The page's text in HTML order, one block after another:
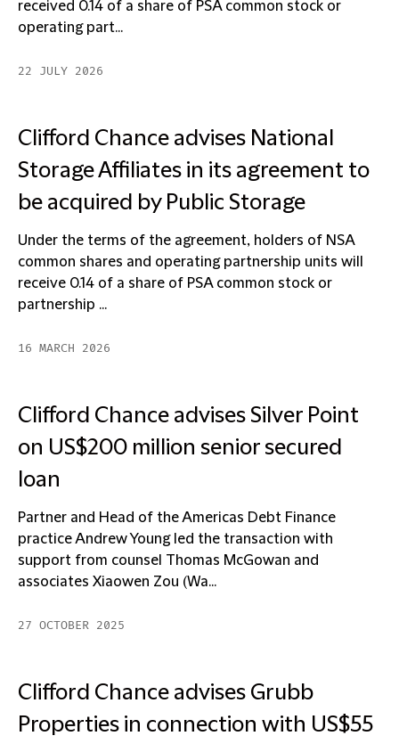
received 0.14 of a share of PSA common stock or
operating part...
22 JULY 2026
Clifford Chance advises National
Storage Affiliates in its agreement to
be acquired by Public Storage
Under the terms of the agreement, holders of NSA
common shares and operating partnership units will
receive 0.14 of a share of PSA common stock or
partnership ...
16 MARCH 2026
Clifford Chance advises Silver Point
on US$200 million senior secured
loan
Partner and Head of the Americas Debt Finance
practice Andrew Young led the transaction with
support from counsel Thomas McGowan and
associates Xiaowen Zou (Wa...
27 OCTOBER 2025
Clifford Chance advises Grubb
Properties in connection with US$55